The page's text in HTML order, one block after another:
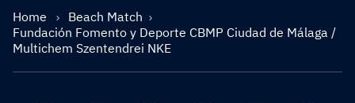
Home
Beach Match
Fundación Fomento y Deporte CBMP Ciudad de Málaga /
Multichem Szentendrei NKE